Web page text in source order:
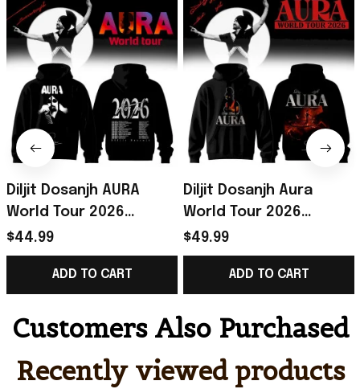
Diljit Dosanjh AURA
World Tour 2026
Hoodie Black Diljit
Dosanjh Merch
Signature
$44.99
ADD TO CART
Diljit Dosanjh Aura
World Tour 2026
Signature Hoodie Diljit
Dosanjh Merch Gift For
Music Lovers
$49.99
ADD TO CART
Customers Also Purchased
Recently viewed products